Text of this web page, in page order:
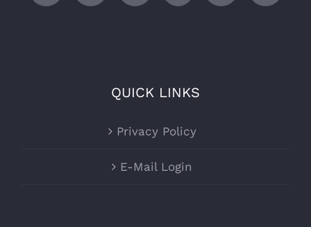
QUICK LINKS
Privacy Policy
E-Mail Login